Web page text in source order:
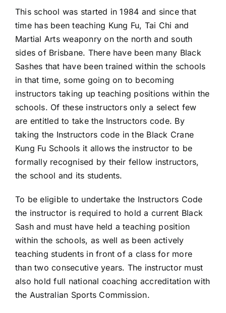
This school was started in 1984 and since that
time has been teaching Kung Fu, Tai Chi and
Martial Arts weaponry on the north and south
sides of Brisbane. There have been many Black
Sashes that have been trained within the schools
in that time, some going on to becoming
instructors taking up teaching positions within the
schools. Of these instructors only a select few
are entitled to take the Instructors code. By
taking the Instructors code in the Black Crane
Kung Fu Schools it allows the instructor to be
formally recognised by their fellow instructors,
the school and its students.
To be eligible to undertake the Instructors Code
the instructor is required to hold a current Black
Sash and must have held a teaching position
within the schools, as well as been actively
teaching students in front of a class for more
than two consecutive years. The instructor must
also hold full national coaching accreditation with
the Australian Sports Commission.